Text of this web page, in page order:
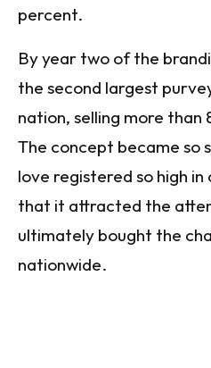
percent.
By year two of the
the second largest
nation, selling more than
The concept became so
love registered so high
that it attracted the
ultimately bought the
nationwide.